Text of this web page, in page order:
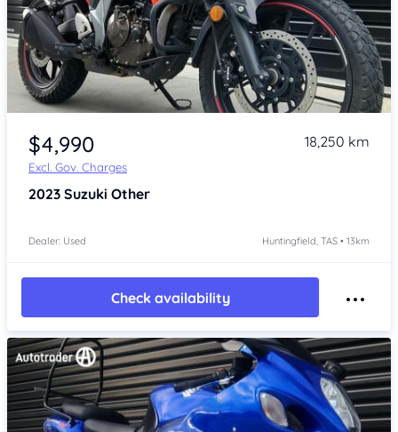
Item 1 of 4
$4,990
Excl. Gov. Charges
18,250 km
2023 Suzuki Other
Dealer: Used Huntingfield, TAS • 13km
Check availability